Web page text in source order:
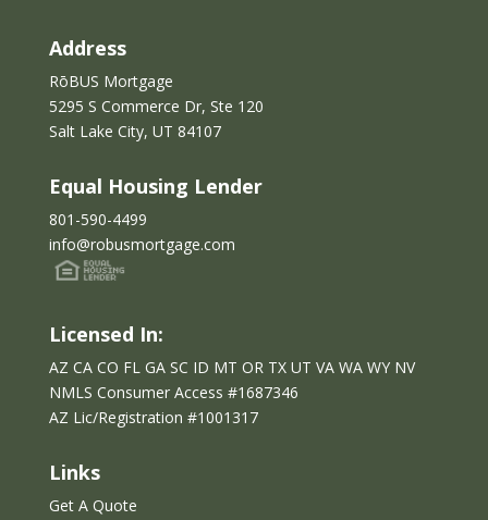
Address
RōBUS Mortgage
5295 S Commerce Dr, Ste 120
Salt Lake City, UT 84107
Equal Housing Lender
801-590-4499
info@robusmortgage.com
Licensed In:
AZ CA CO FL GA SC ID MT OR TX UT VA WA WY NV
NMLS Consumer Access #1687346
AZ Lic/Registration #1001317
Links
Get A Quote